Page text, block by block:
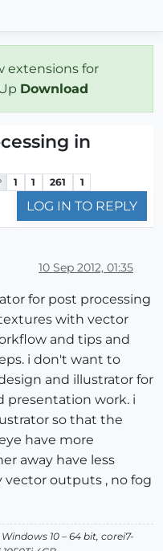
extensions for
Download
in
1 1 261 1
LOG IN TO REPLY
10 Sep 2012, 01:35
for post processing
with vector
and tips and
i don't want to
and illustrator for
presentation work. i
so that the
have more
away have less
vector outputs , no fog
10 – 64 bit, corei7-